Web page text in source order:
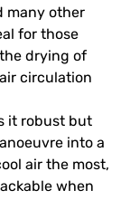
many other
for those
drying of
circulation
it robust but
into a
air the most,
when